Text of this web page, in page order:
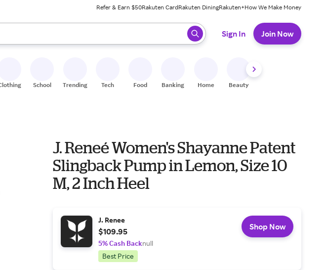
Refer & Earn $50Rakuten CardRakuten DiningRakuten+How We Make Money
keys to review results. When ready, press enter to select.
Sign In Join Now
School Trending Tech Food Banking Home Beauty
J. Reneé Women's Shayanne Patent
Slingback Pump in Lemon, Size 10
M, 2 Inch Heel
J. Renee
$109.95
5% Cash Backnull
Best Price
Shop Now